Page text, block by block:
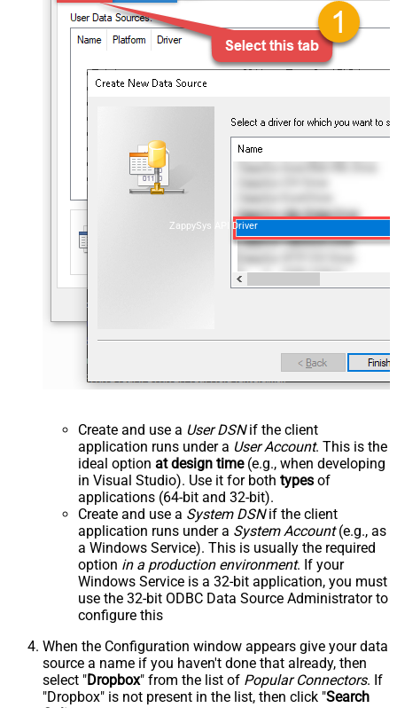
ZappySys API Driver
Create and use a User DSNif the client
application runs under a User Account. This is the
ideal option at design time(e.g., when developing
in Visual Studio). Use it for both types of
applications (64-bit and 32-bit).
Create and use a System DSNif the client
application runs under a System Account(e.g., as
a Windows Service). This is usually the required
option in a production environment. If your
Windows Service is a 32-bit application, you must
use the 32-bit ODBC Data Source Administrator to
configure this
When the Configuration window appears give your data
source a name if you haven't done that already, then
select "Dropbox" from the list of Popular Connectors. If
"Dropbox" is not present in the list, then click "Search